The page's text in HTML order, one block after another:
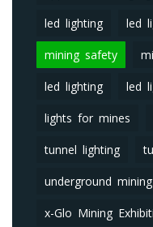
led lighting led
mining safety
led lighting led
lights for mines
tunnel lighting
underground
x-Glo Mining